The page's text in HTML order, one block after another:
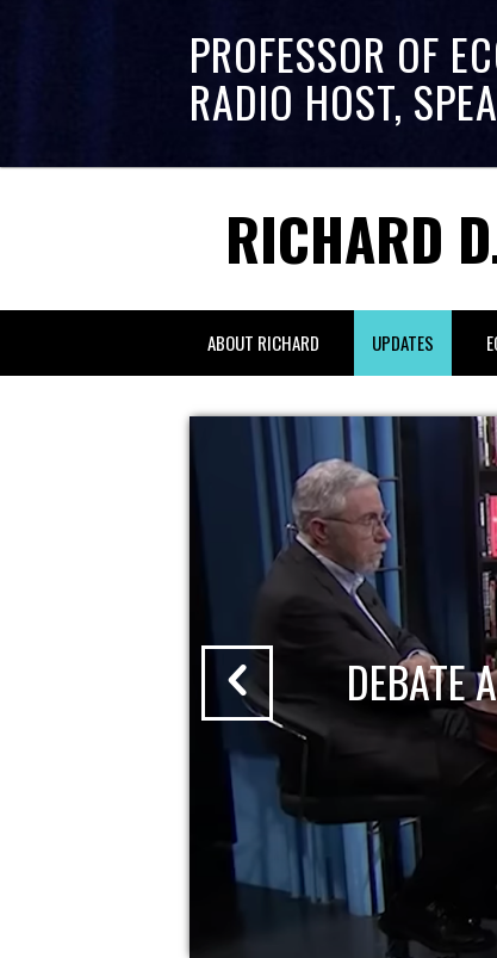
PROFESSOR OF
RADIO HOST,
RICHARD
ABOUT RICHARD UPDATES
DEBATE